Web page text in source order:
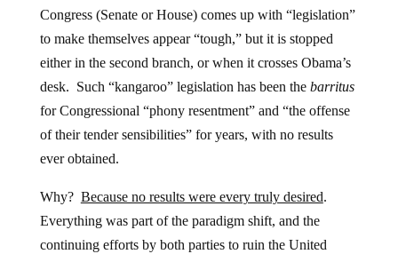
Congress (Senate or House) comes up with “legislation”
to make themselves appear “tough,” but it is stopped
either in the second branch, or when it crosses Obama’s
desk. Such “kangaroo” legislation has been the barritus
for Congressional “phony resentment” and “the offense
of their tender sensibilities” for years, with no results
ever obtained.
Why? Because no results were every truly desired.
Everything was part of the paradigm shift, and the
continuing efforts by both parties to ruin the United